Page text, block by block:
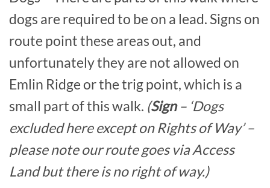
dogs are required to be on a lead. Signs on
route point these areas out, and
unfortunately they are not allowed on
Emlin Ridge or the trig point, which is a
small part of this walk. (Sign– ‘Dogs
excluded here except on Rights of Way’ –
please note our route goes via Access
Land but there is no right of way.)